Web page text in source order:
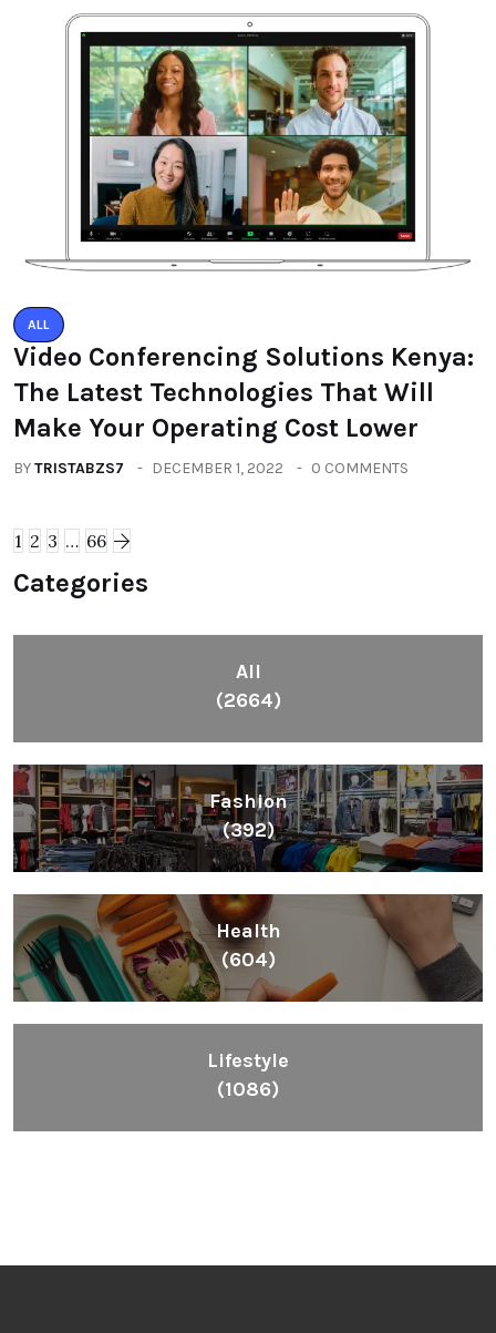
ALL
Video Conferencing Solutions Kenya:
The Latest Technologies That Will
Make Your Operating Cost Lower
BYTRISTABZS7 DECEMBER 1, 2022 0 COMMENTS
1 2 3 … 66
Categories
All
(2664)
Fashion
(392)
Health
(604)
Lifestyle
(1086)